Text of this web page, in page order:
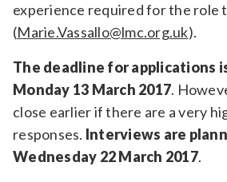
experience required for the role
(Marie.Vassallo@lmc.org.uk).
The deadline for applications
Monday 13 March 2017.
close earlier if there are a very
responses. Interviews are
Wednesday 22 March 2017.